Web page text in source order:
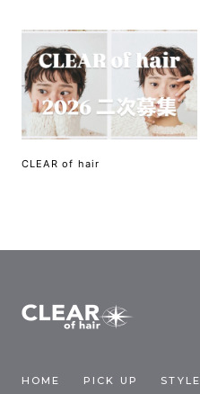
CLEAR of hair
HOME PICK UP STYLE